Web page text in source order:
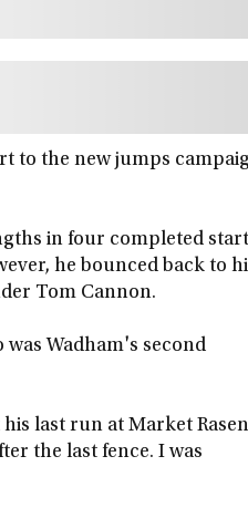
to the new jumps
in four completed
he bounced back to
Tom Cannon.
Wadham's second
last run at Market Rasen
the last fence. I was